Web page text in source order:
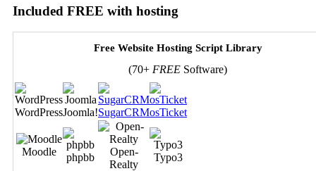
Included FREE with hosting
Free Website Hosting Script Library
(70+ FREE Software)
WordPressJoomla!SugarCRMosTicket
Moodle phpbb
Open-
Realty
Typo3